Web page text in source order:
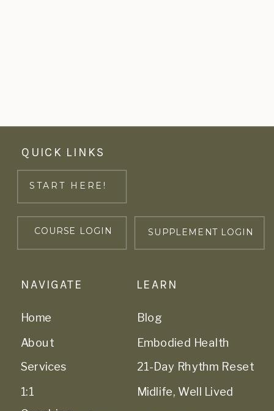
LEARN
1:1
Services
About
Home
NAVIGATE
Midlife, Well Lived
21-Day Rhythm Reset
Embodied Health
Blog
QUICK LINKS
START HERE!
COURSE LOGIN SUPPLEMENT LOGIN